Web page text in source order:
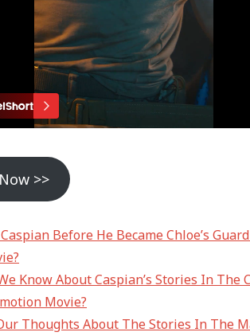
>>
Before He Became Chloe’s
Know About Caspian’s Stories In
Movie?
Thoughts About The Stories In The